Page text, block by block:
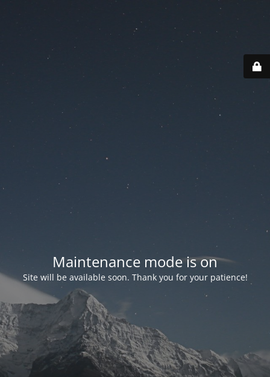
Maintenance mode is on
Site will be available soon. Thank you for your patience!